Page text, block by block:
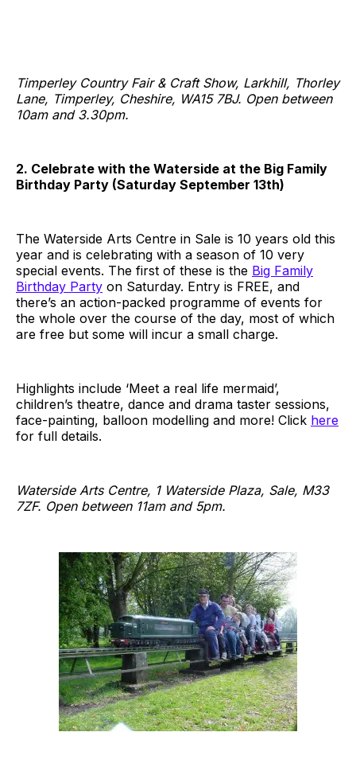
Timperley Country Fair & Craft Show, Larkhill, Thorley
Lane, Timperley, Cheshire, WA15 7BJ. Open between
10am and 3.30pm.
2. Celebrate with the Waterside at the Big Family
Birthday Party (Saturday September 13th)
The Waterside Arts Centre in Sale is 10 years old this
year and is celebrating with a season of 10 very
special events. The first of these is the Big Family
Birthday Party on Saturday. Entry is FREE, and
there’s an action-packed programme of events for
the whole over the course of the day, most of which
are free but some will incur a small charge.
Highlights include ‘Meet a real life mermaid’,
children’s theatre, dance and drama taster sessions,
face-painting, balloon modelling and more! Click here
for full details.
Waterside Arts Centre, 1 Waterside Plaza, Sale, M33
7ZF. Open between 11am and 5pm.